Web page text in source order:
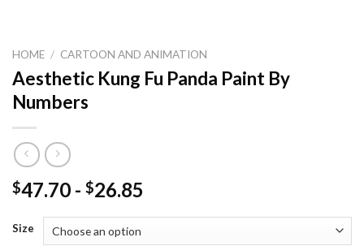
HOME / CARTOON AND ANIMATION
Aesthetic Kung Fu Panda Paint By
Numbers
$47.70 - $26.85
Size